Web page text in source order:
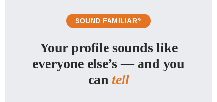
SOUND FAMILIAR?
Your profile sounds like
everyone else’s — and you
can tell